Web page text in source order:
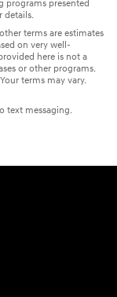
programs presented
details.
terms are estimates
on very well-
here is not a
or other programs.
terms may vary.
text messaging.